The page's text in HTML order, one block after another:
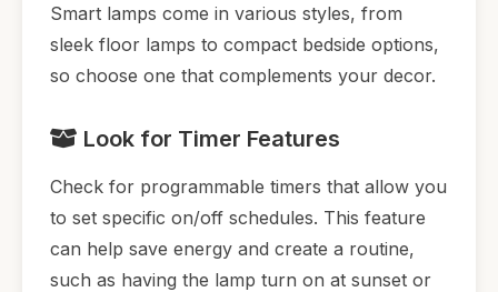
Smart lamps come in various styles, from
sleek floor lamps to compact bedside options,
so choose one that complements your decor.
Look for Timer Features
Check for programmable timers that allow you
to set specific on/off schedules. This feature
can help save energy and create a routine,
such as having the lamp turn on at sunset or